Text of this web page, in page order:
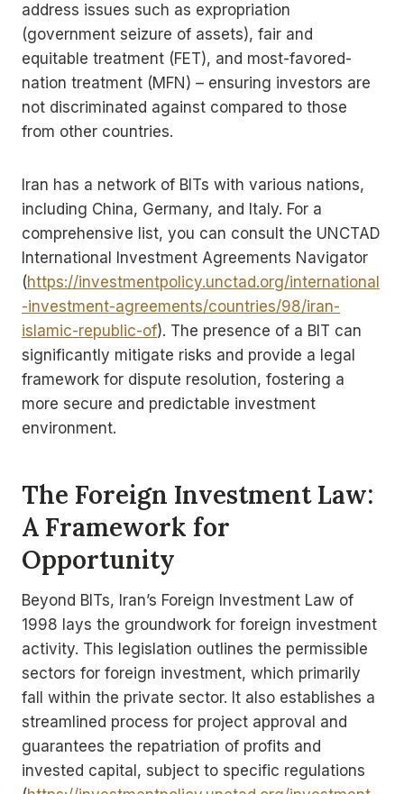
address issues such as expropriation
(government seizure of assets), fair and
equitable treatment (FET), and most-favored-
nation treatment (MFN) – ensuring investors are
not discriminated against compared to those
from other countries.
Iran has a network of BITs with various nations,
including China, Germany, and Italy. For a
comprehensive list, you can consult the UNCTAD
International Investment Agreements Navigator
(https://investmentpolicy.unctad.org/international
-investment-agreements/countries/98/iran-
islamic-republic-of). The presence of a BIT can
significantly mitigate risks and provide a legal
framework for dispute resolution, fostering a
more secure and predictable investment
environment.
The Foreign Investment Law:
A Framework for
Opportunity
Beyond BITs, Iran’s Foreign Investment Law of
1998 lays the groundwork for foreign investment
activity. This legislation outlines the permissible
sectors for foreign investment, which primarily
fall within the private sector. It also establishes a
streamlined process for project approval and
guarantees the repatriation of profits and
invested capital, subject to specific regulations